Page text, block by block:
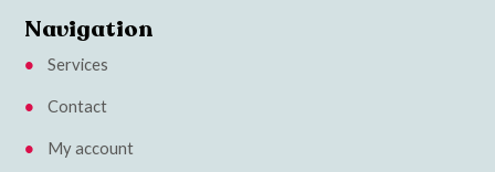
Navigation
Services
Contact
My account